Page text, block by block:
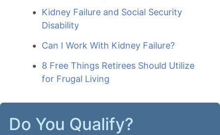
Kidney Failure and Social Security
Disability
Can I Work With Kidney Failure?
8 Free Things Retirees Should Utilize
for Frugal Living
Do You Qualify?